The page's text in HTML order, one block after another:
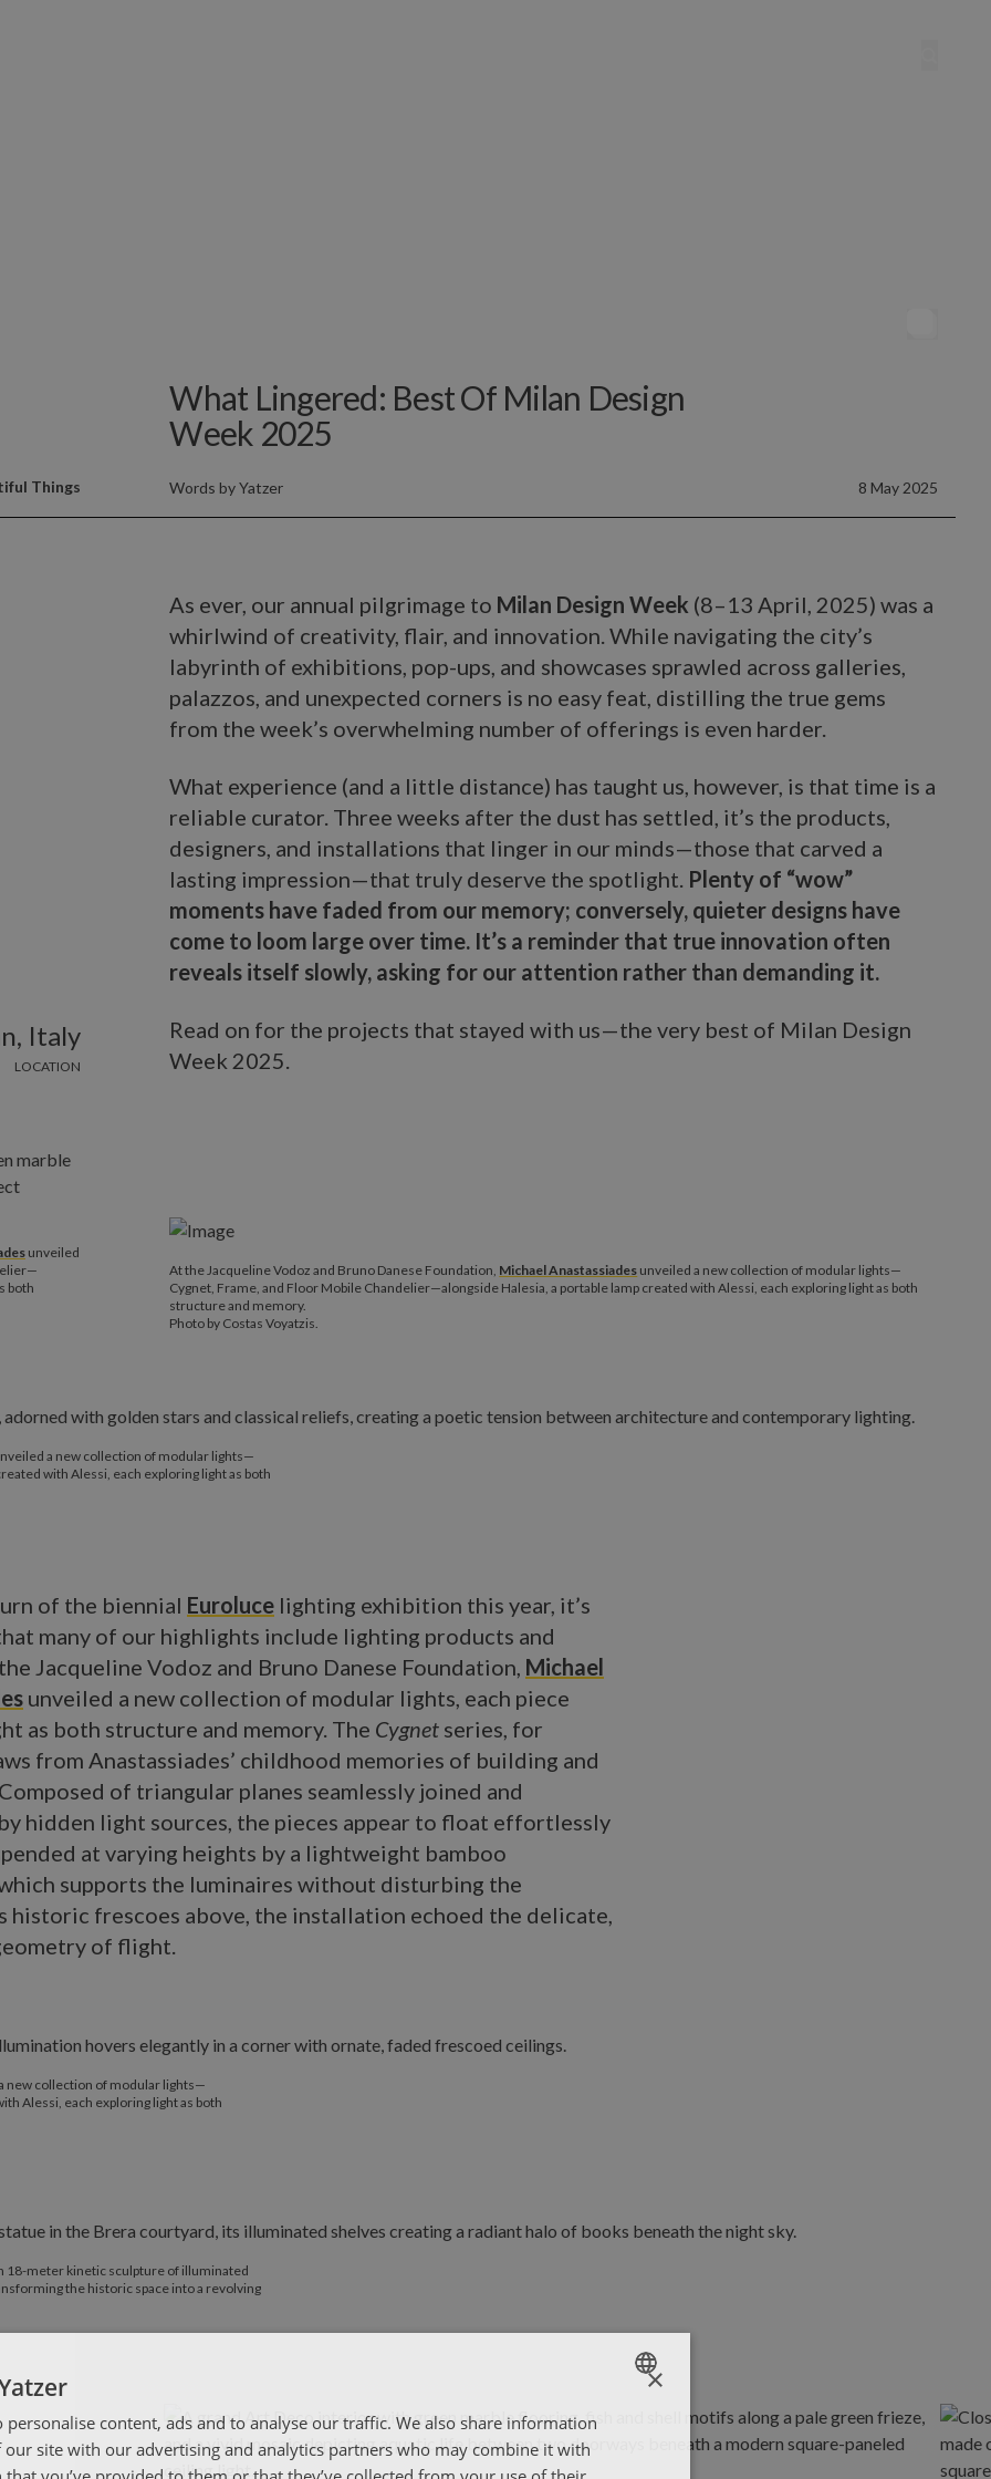
What Lingered: Best Of Milan Design
Week 2025
Words byYatzer 8 May 2025
Things
Italy
LOCATION
As ever, our annual pilgrimage to Milan Design Week (8–13 April, 2025) was a
whirlwind of creativity, flair, and innovation. While navigating the city’s
labyrinth of exhibitions, pop-ups, and showcases sprawled across galleries,
palazzos, and unexpected corners is no easy feat, distilling the true gems
from the week’s overwhelming number of offerings is even harder.
What experience (and a little distance) has taught us, however, is that time is a
reliable curator. Three weeks after the dust has settled, it’s the products,
designers, and installations that linger in our minds—those that carved a
lasting impression—that truly deserve the spotlight. Plenty of “wow”
moments have faded from our memory; conversely, quieter designs have
come to loom large over time. It’s a reminder that true innovation often
reveals itself slowly, asking for our attention rather than demanding it.
Read on for the projects that stayed with us—the very best of Milan Design
Week 2025.
unveiled
both
At the Jacqueline Vodoz and Bruno Danese Foundation, Michael Anastassiades unveiled a new collection of modular lights—
Cygnet, Frame, and Floor Mobile Chandelier—alongside Halesia, a portable lamp created with Alessi, each exploring light as both
structure and memory.
Photo by Costas Voyatzis.
a new collection of modular lights—
with Alessi, each exploring light as both
of the biennial Euroluce lighting exhibition this year, it’s
many of our highlights include lighting products and
Jacqueline Vodoz and Bruno Danese Foundation, Michael
unveiled a new collection of modular lights, each piece
as both structure and memory. The Cygnet series, for
from Anastassiades’ childhood memories of building and
of triangular planes seamlessly joined and
hidden light sources, the pieces appear to float effortlessly
at varying heights by a lightweight bamboo
supports the luminaires without disturbing the
historic frescoes above, the installation echoed the delicate,
of flight.
new collection of modular lights—
Alessi, each exploring light as both
18-meter kinetic sculpture of illuminated
the historic space into a revolving
ENGLISH
ΕΛΛΗΝΙΚΑ
×
personalise content, ads and to analyse our traffic. We also share information
site with our advertising and analytics partners who may combine it with